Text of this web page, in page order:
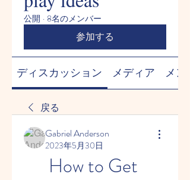
公開 · 8名のメンバー
参加する
ディスカッション メディア メン
戻る
Gabriel Anderson
2023年5月30日
How to Get